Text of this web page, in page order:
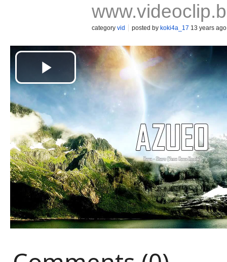
category vid posted by koki4a_17 13 years ago